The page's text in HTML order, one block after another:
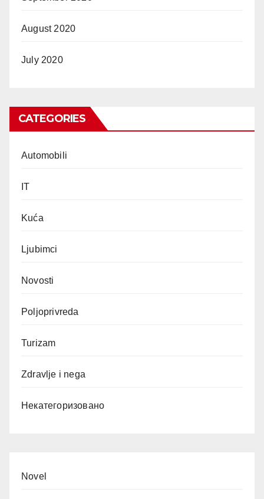
August 2020
July 2020
CATEGORIES
Automobili
IT
Kuća
Ljubimci
Novosti
Poljoprivreda
Turizam
Zdravlje i nega
Некатегоризовано
Novel